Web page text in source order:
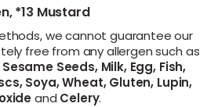
*13 Mustard
we cannot guarantee our
free from any allergen such as
Seeds,Milk,Egg, Fish,
Soya,Wheat,Gluten, Lupin,
and Celery.